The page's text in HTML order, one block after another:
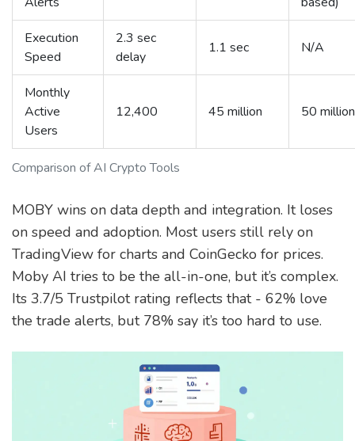
Comparison of AI Crypto Tools
Execution
Speed
2.3 sec
delay
1.1 sec N/A
Monthly
Active
Users
12,400 45 million 50 million
MOBY wins on data depth and integration. It loses
on speed and adoption. Most users still rely on
TradingView for charts and CoinGecko for prices.
Moby AI tries to be the all-in-one, but it’s complex.
Its 3.7/5 Trustpilot rating reflects that - 62% love
the trade alerts, but 78% say it’s too hard to use.